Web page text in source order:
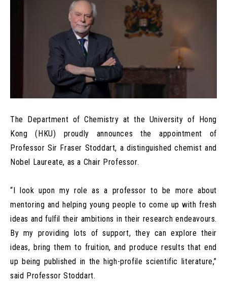
The Department of Chemistry at the University of Hong
Kong (HKU) proudly announces the appointment of
Professor Sir Fraser Stoddart, a distinguished chemist and
Nobel Laureate, as a Chair Professor.
“I look upon my role as a professor to be more about
mentoring and helping young people to come up with fresh
ideas and fulfil their ambitions in their research endeavours.
By my providing lots of support, they can explore their
ideas, bring them to fruition, and produce results that end
up being published in the high-profile scientific literature,”
said Professor Stoddart.